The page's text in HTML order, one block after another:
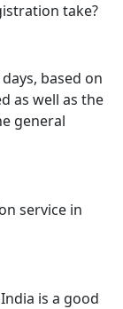
take?
based on
as well as the
general
service in
is a good